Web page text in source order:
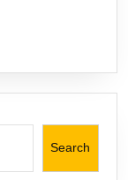
Search